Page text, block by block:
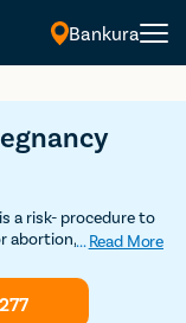
Bankura
a risk- procedure to
abortion, Contact
Confidentiality
... Read More